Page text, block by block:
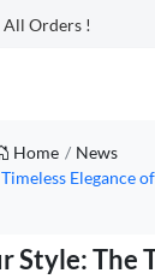
All Orders !
Home
News
Elegance
Style: The